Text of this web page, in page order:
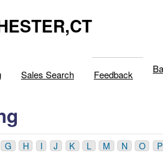
Sales Search Feedback
G H I J K L M N O P